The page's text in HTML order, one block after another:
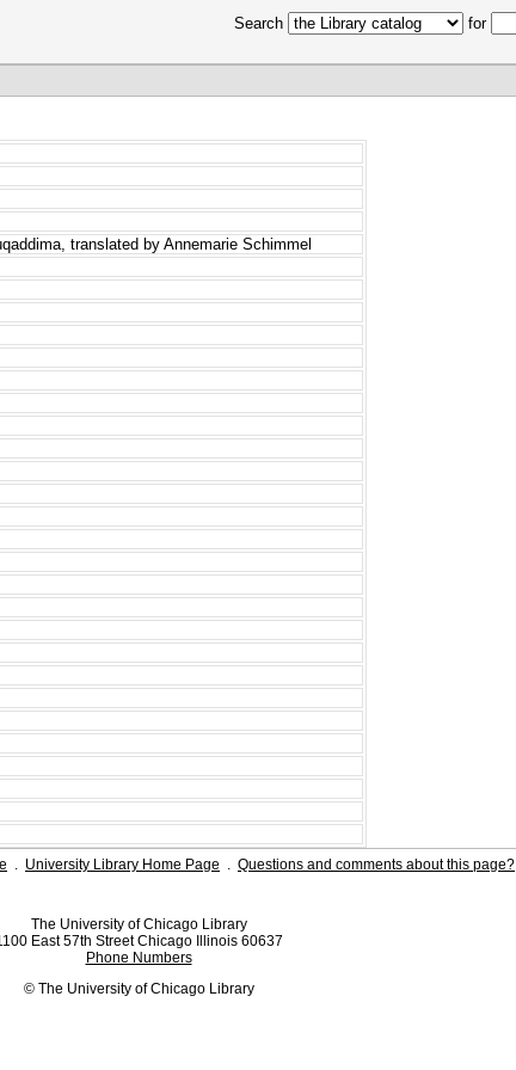
Search for
translated by Annemarie Schimmel
. University Library Home Page . Questions and comments about this page?
The University of Chicago Library
East 57th Street Chicago Illinois 60637
Phone Numbers
© The University of Chicago Library